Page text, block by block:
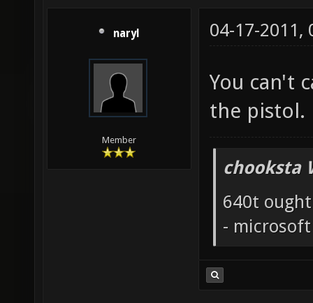
naryl
Member
04-17-2011,
You can't
the pistol.
chooksta
640t
-